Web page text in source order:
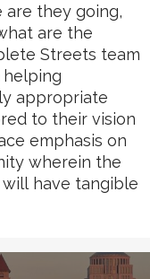
they going,
are the
Streets team
helping
appropriate
to their vision
emphasis on
wherein the
have tangible